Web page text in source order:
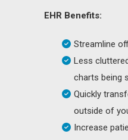
EHR Benefits:
Streamline
Less
charts being
Quickly
outside of
Increase